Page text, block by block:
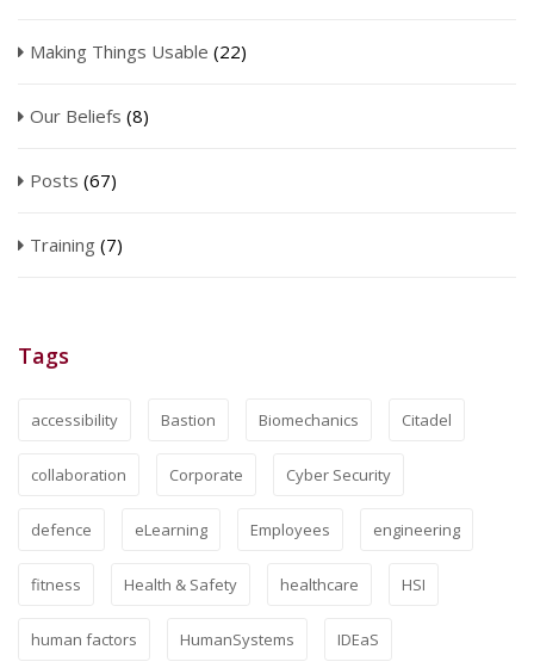
Making Things Usable (22)
Our Beliefs (8)
Posts (67)
Training (7)
Tags
accessibility Bastion Biomechanics Citadel
collaboration Corporate Cyber Security
defence eLearning Employees engineering
fitness Health & Safety healthcare HSI
human factors HumanSystems IDEaS